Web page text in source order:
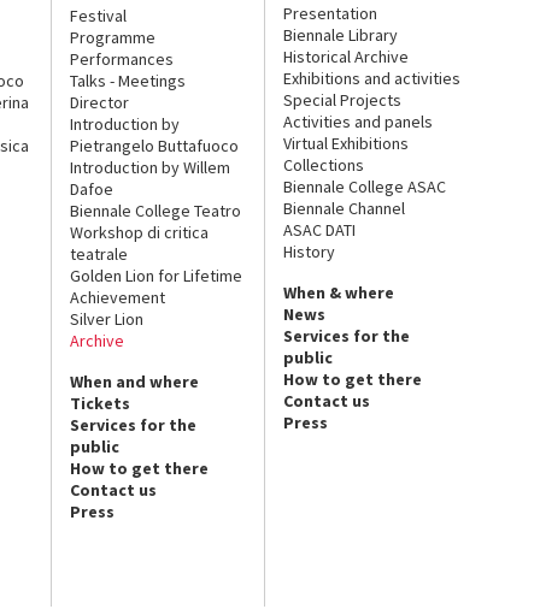
Festival
Programme
Performances
Talks - Meetings
Director
Introduction by
Pietrangelo Buttafuoco
Introduction by Willem
Dafoe
Biennale College Teatro
Workshop di critica
teatrale
Golden Lion for Lifetime
Achievement
Silver Lion
Archive
When and where
Tickets
Services for the
public
How to get there
Contact us
Press
Presentation
Biennale Library
Historical Archive
Exhibitions and activities
Special Projects
Activities and panels
Virtual Exhibitions
Collections
Biennale College ASAC
Biennale Channel
ASAC DATI
History
When & where
News
Services for the
public
How to get there
Contact us
Press